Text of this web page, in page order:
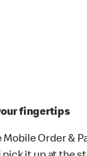
fingertips
Order &